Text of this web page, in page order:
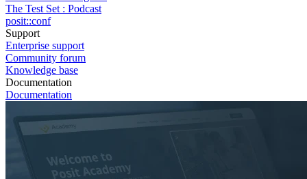
The Test Set : Podcast
posit::conf
Support
Enterprise support
Community forum
Knowledge base
Documentation
Documentation